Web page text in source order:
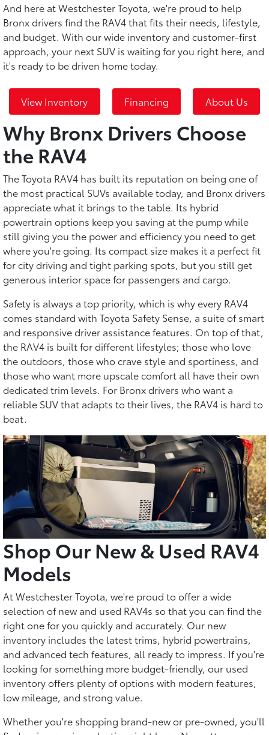
And here at Westchester Toyota, we're proud to help
Bronx drivers find the RAV4 that fits their needs, lifestyle,
and budget. With our wide inventory and customer-first
approach, your next SUV is waiting for you right here, and
it's ready to be driven home today.
View Inventory Financing About Us
Why Bronx Drivers Choose
the RAV4
The Toyota RAV4 has built its reputation on being one of
the most practical SUVs available today, and Bronx drivers
appreciate what it brings to the table. Its hybrid
powertrain options keep you saving at the pump while
still giving you the power and efficiency you need to get
where you're going. Its compact size makes it a perfect fit
for city driving and tight parking spots, but you still get
generous interior space for passengers and cargo.
Safety is always a top priority, which is why every RAV4
comes standard with Toyota Safety Sense, a suite of smart
and responsive driver assistance features. On top of that,
the RAV4 is built for different lifestyles; those who love
the outdoors, those who crave style and sportiness, and
those who want more upscale comfort all have their own
dedicated trim levels. For Bronx drivers who want a
reliable SUV that adapts to their lives, the RAV4 is hard to
beat.
Shop Our New & Used RAV4
Models
At Westchester Toyota, we're proud to offer a wide
selection of new and used RAV4s so that you can find the
right one for you quickly and accurately. Our new
inventory includes the latest trims, hybrid powertrains,
and advanced tech features, all ready to impress. If you're
looking for something more budget-friendly, our used
inventory offers plenty of options with modern features,
low mileage, and strong value.
Whether you're shopping brand-new or pre-owned, you'll